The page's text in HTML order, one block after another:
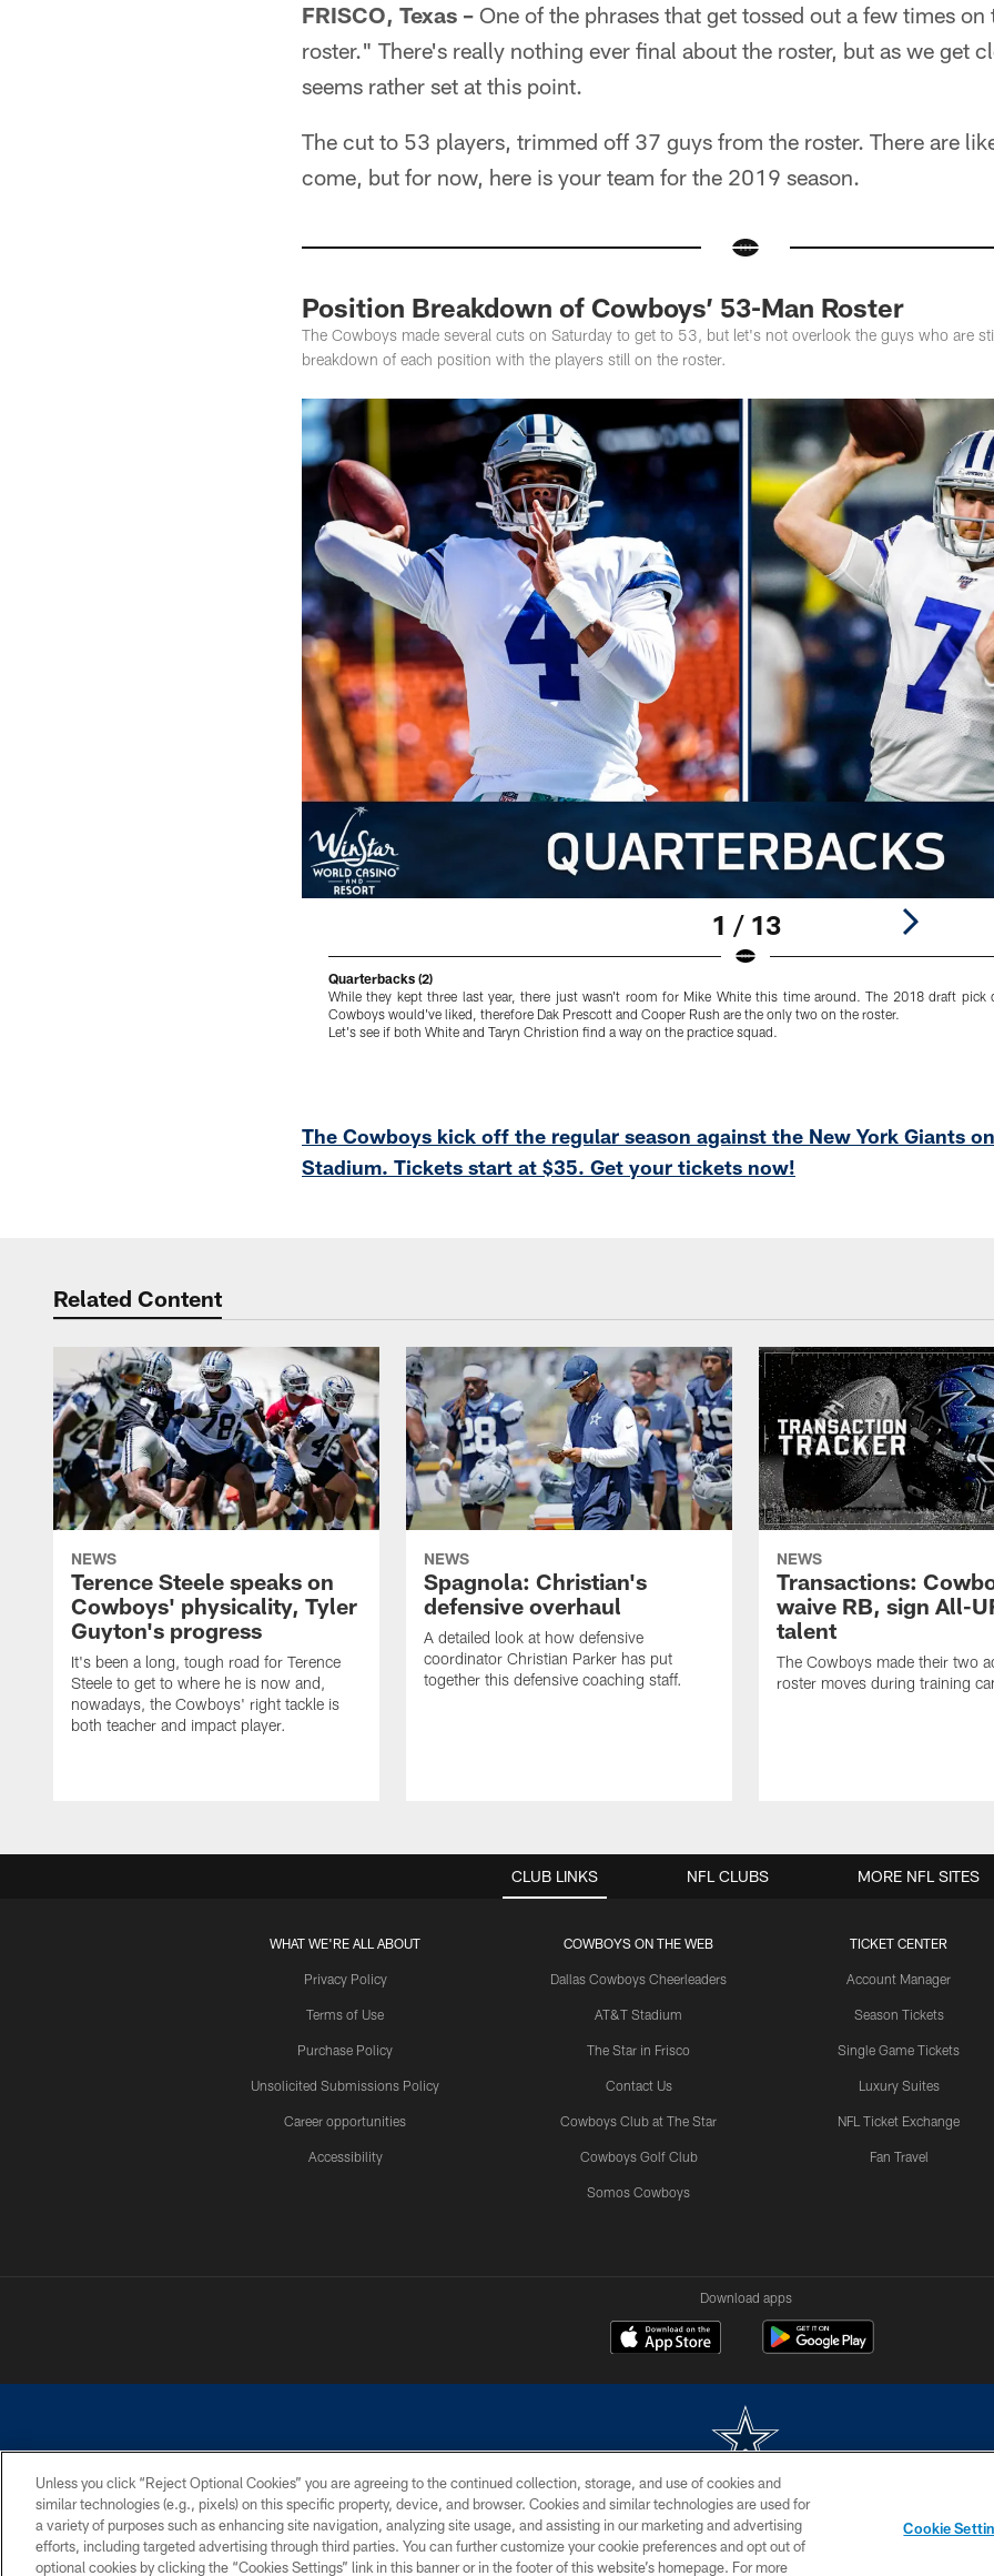
FRISCO, Texas – One of the phrases that get tossed out a few times
roster." There's really nothing ever final about the roster, but as we get
seems rather set at this point.
The cut to 53 players, trimmed off 37 guys from the roster. There are
come, but for now, here is your team for the 2019 season.
Position Breakdown of Cowboys’ 53-Man Roster
The Cowboys made several cuts on Saturday to get to 53, but let's not overlook the guys who are
breakdown of each position with the players still on the roster.
1 / 13
Quarterbacks (2)
While they kept three last year, there just wasn't room for Mike White this time around. The 2018 draft pick
Cowboys would've liked, therefore Dak Prescott and Cooper Rush are the only two on the roster.
Let's see if both White and Taryn Christion find a way on the practice squad.
The Cowboys kick off the regular season against the New York Giants
Stadium. Tickets start at $35. Get your tickets now!
Related Content
NEWS
Terence Steele speaks on
Cowboys' physicality, Tyler
Guyton's progress
It's been a long, tough road for Terence
Steele to get to where he is now and,
nowadays, the Cowboys' right tackle is
both teacher and impact player.
NEWS
Spagnola: Christian's
defensive overhaul
A detailed look at how defensive
coordinator Christian Parker has put
together this defensive coaching staff.
NEWS
Transactions:
waive RB, sign All-
talent
The Cowboys made their two
roster moves during training
CLUB LINKS
WHAT WE'RE ALL ABOUT
Privacy Policy
Terms of Use
Purchase Policy
Unsolicited Submissions Policy
Career opportunities
Accessibility
COWBOYS ON THE WEB
Dallas Cowboys Cheerleaders
AT&T Stadium
The Star in Frisco
Contact Us
Cowboys Club at The Star
Cowboys Golf Club
Somos Cowboys
TICKET CENTER
Account Manager
Season Tickets
Single Game Tickets
Luxury Suites
NFL Ticket Exchange
Fan Travel
NFL CLUBS MORE NFL SITES
Download apps
©2026 Dallas Cowboys. All rights reserved. Do not duplicate in any form without permission of the Dallas Cowboys. The Dallas Cowboys Cheerleaders will not
PRIVACY POLICY ACCESSIBILITY SITE MAP AD CHOICES YOUR PRIVACY CHOICES
Unless you click “Reject Optional Cookies” you are agreeing to the continued collection, storage, and use of cookies and
similar technologies (e.g., pixels) on this specific property, device, and browser. Cookies and similar technologies are used for
a variety of purposes such as enhancing site navigation, analyzing site usage, and assisting in our marketing and advertising
efforts, including targeted advertising through third parties. You can further customize your cookie preferences and opt out of
optional cookies by clicking the “Cookies Settings” link in this banner or in the footer of this website’s homepage. For more
Cookie